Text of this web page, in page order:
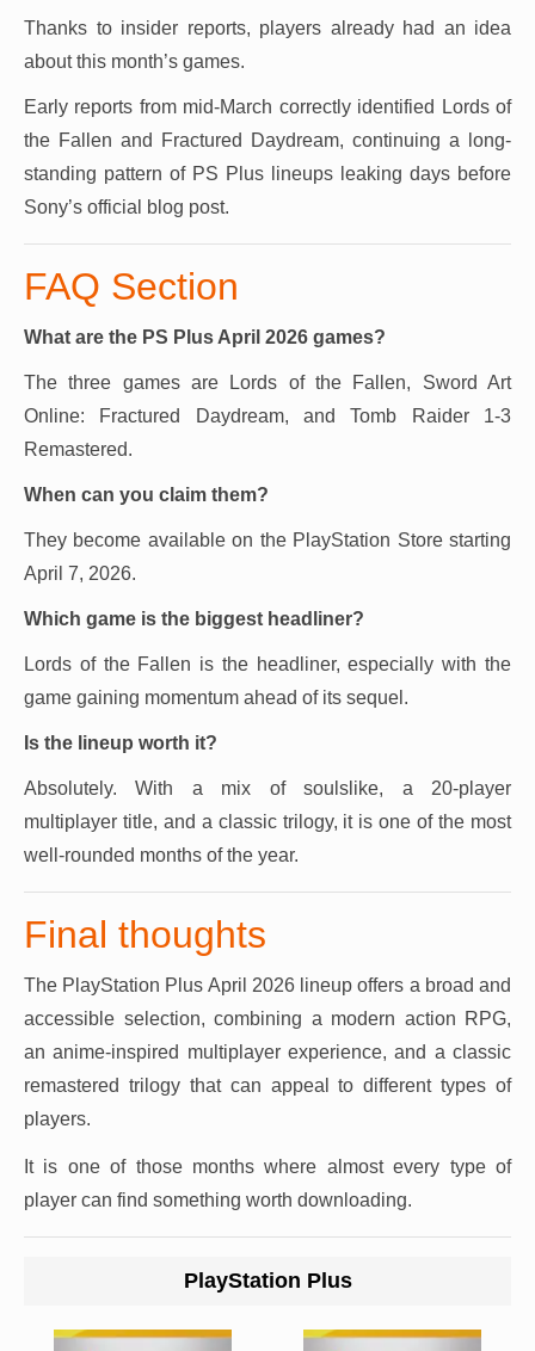
Thanks to insider reports, players already had an idea
about this month’s games.
Early reports from mid-March correctly identified Lords of
the Fallen and Fractured Daydream, continuing a long-
standing pattern of PS Plus lineups leaking days before
Sony’s official blog post.
FAQ Section
What are the PS Plus April 2026 games?
The three games are Lords of the Fallen, Sword Art
Online: Fractured Daydream, and Tomb Raider 1-3
Remastered.
When can you claim them?
They become available on the PlayStation Store starting
April 7, 2026.
Which game is the biggest headliner?
Lords of the Fallen is the headliner, especially with the
game gaining momentum ahead of its sequel.
Is the lineup worth it?
Absolutely. With a mix of soulslike, a 20-player
multiplayer title, and a classic trilogy, it is one of the most
well-rounded months of the year.
Final thoughts
The PlayStation Plus April 2026 lineup offers a broad and
accessible selection, combining a modern action RPG,
an anime-inspired multiplayer experience, and a classic
remastered trilogy that can appeal to different types of
players.
It is one of those months where almost every type of
player can find something worth downloading.
PlayStation Plus